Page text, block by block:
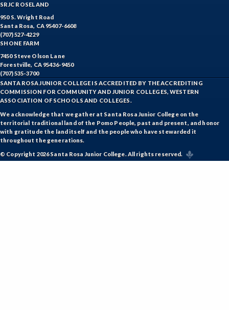
SRJC ROSELAND
950 S. Wright Road
Santa Rosa, CA 95407-6608
(707) 527-4229
SHONE FARM
7450 Steve Olson Lane
Forestville, CA 95436-9450
(707) 535-3700
SANTA ROSA JUNIOR COLLEGE IS ACCREDITED BY THE ACCREDITING
COMMISSION FOR COMMUNITY AND JUNIOR COLLEGES, WESTERN
ASSOCIATION OF SCHOOLS AND COLLEGES.
We acknowledge that we gather at Santa Rosa Junior College on the
territorial traditional land of the Pomo People, past and present, and honor
with gratitude the land itself and the people who have stewarded it
throughout the generations.
© Copyright 2026 Santa Rosa Junior College. All rights reserved.